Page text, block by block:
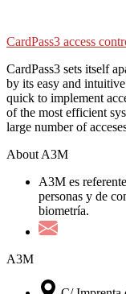
CardPass3 access
CardPass3 sets itself
by its easy and
quick to implement
of the most efficient
large number of
About A3M
A3M es
personas y de
biometría.
A3M